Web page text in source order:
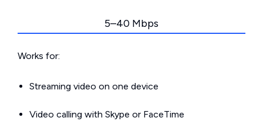
5–40 Mbps
Works for:
Streaming video on one device
Video calling with Skype or FaceTime